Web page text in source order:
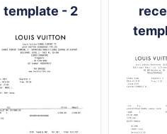
template - 2